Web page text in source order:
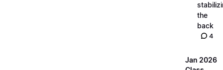
the
back
4
Jan 2026